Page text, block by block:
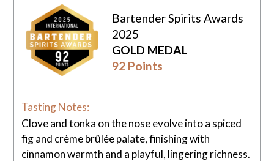
Bartender Spirits Awards
2025
GOLD MEDAL
92 Points
Tasting Notes:
Clove and tonka on the nose evolve into a spiced
fig and crème brûlée palate, finishing with
cinnamon warmth and a playful, lingering richness.